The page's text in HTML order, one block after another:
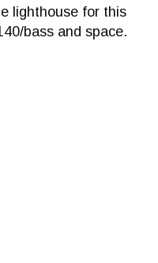
lighthouse for this
bass and space.